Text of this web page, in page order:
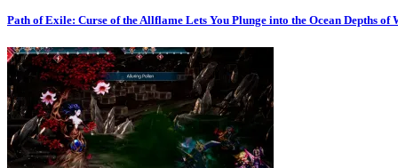
Path of Exile: Curse of the Allflame Lets You Plunge into the Ocean Depths of